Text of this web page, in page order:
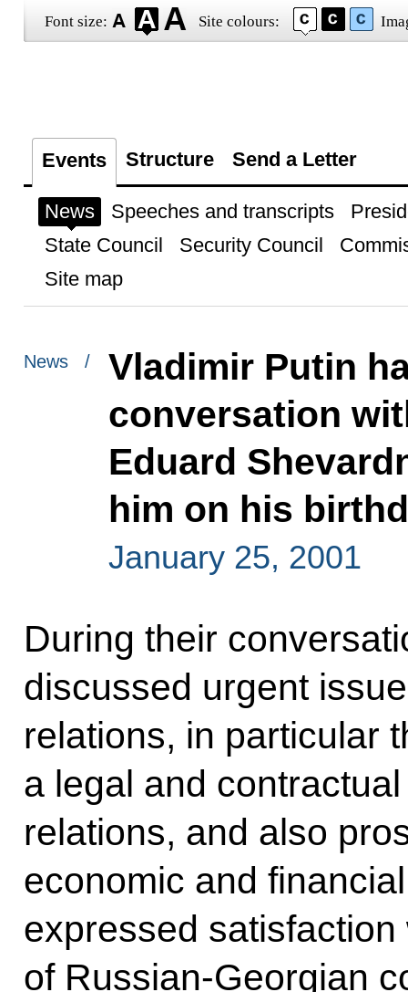
Font size: Site colours:
Events Structure Send a Letter
News Speeches and transcripts
State Council
Security Council
Site map
News /
Vladimir Putin
conversation
Eduard
him on his
January 25, 2001
During their
discussed urgent
relations, in particular
a legal and
relations, and also
economic and
expressed
of Russian-Georgian